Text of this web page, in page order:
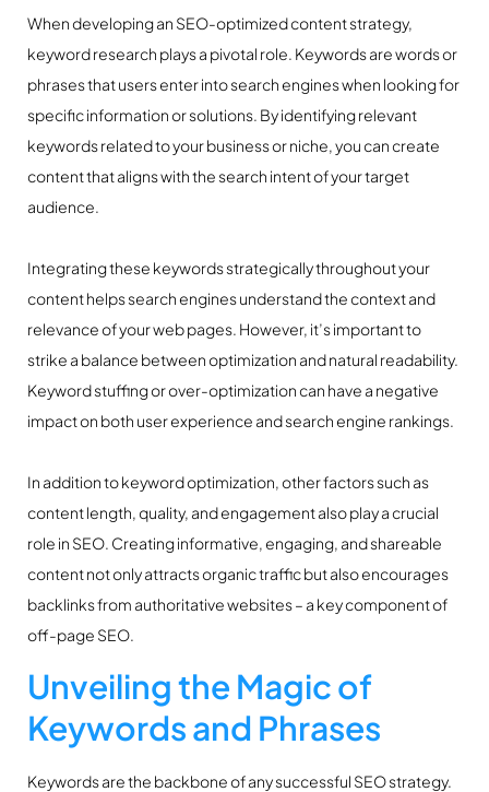
When developing an SEO-optimized content strategy,
keyword research plays a pivotal role. Keywords are words or
phrases that users enter into search engines when looking for
specific information or solutions. By identifying relevant
keywords related to your business or niche, you can create
content that aligns with the search intent of your target
audience.
Integrating these keywords strategically throughout your
content helps search engines understand the context and
relevance of your web pages. However, it’s important to
strike a balance between optimization and natural readability.
Keyword stuffing or over-optimization can have a negative
impact on both user experience and search engine rankings.
In addition to keyword optimization, other factors such as
content length, quality, and engagement also play a crucial
role in SEO. Creating informative, engaging, and shareable
content not only attracts organic traffic but also encourages
backlinks from authoritative websites – a key component of
off-page SEO.
Unveiling the Magic of
Keywords and Phrases
Keywords are the backbone of any successful SEO strategy.